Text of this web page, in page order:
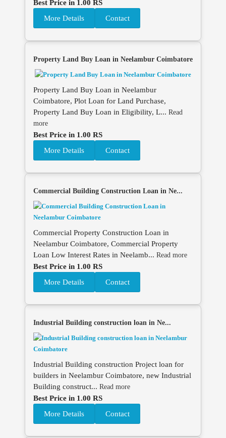
Best Price in 1.00 RS
More Details
Contact
Property Land Buy Loan in Neelambur Coimbatore
Property Land Buy Loan in Neelambur
Coimbatore, Plot Loan for Land Purchase,
Property Land Buy Loan in Eligibility, L... Read
more
Best Price in 1.00 RS
More Details
Contact
Commercial Building Construction Loan in Ne...
Commercial Property Construction Loan in
Neelambur Coimbatore, Commercial Property
Loan Low Interest Rates in Neelamb... Read more
Best Price in 1.00 RS
More Details
Contact
Industrial Building construction loan in Ne...
Industrial Building construction Project loan for
builders in Neelambur Coimbatore, new Industrial
Building construct... Read more
Best Price in 1.00 RS
More Details
Contact